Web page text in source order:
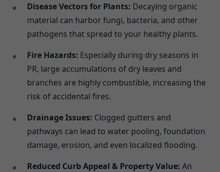
Disease Vectors for Plants: Decaying organic
material can harbor fungi, bacteria, and other
pathogens that spread to your healthy plants.
Fire Hazards: Especially during dry seasons in
PR, large accumulations of dry leaves and
branches are highly combustible, increasing the
risk of accidental fires.
Drainage Issues: Clogged gutters and
pathways can lead to water pooling, foundation
damage, erosion, and even localized flooding.
Reduced Curb Appeal & Property Value: An